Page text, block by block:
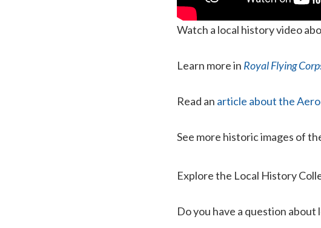
Watch a local history video
Learn more in Royal Flying
Read an article about the
See more historic images of
Explore the Local History
Do you have a question about